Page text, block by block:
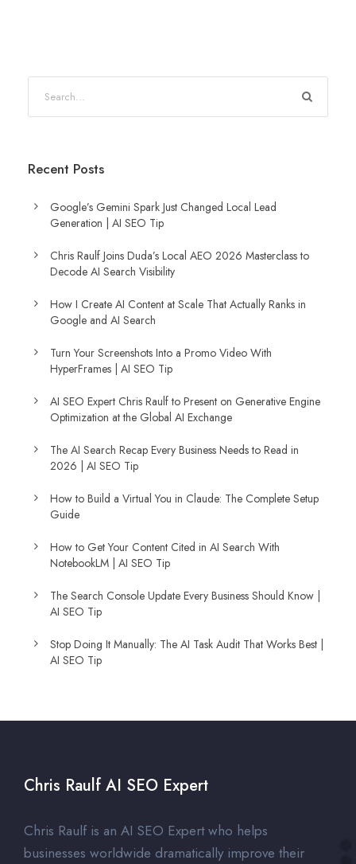
Recent Posts
Google’s Gemini Spark Just Changed Local Lead
Generation | AI SEO Tip
Chris Raulf Joins Duda’s Local AEO 2026 Masterclass to
Decode AI Search Visibility
How I Create AI Content at Scale That Actually Ranks in
Google and AI Search
Turn Your Screenshots Into a Promo Video With
HyperFrames | AI SEO Tip
AI SEO Expert Chris Raulf to Present on Generative Engine
Optimization at the Global AI Exchange
The AI Search Recap Every Business Needs to Read in
2026 | AI SEO Tip
How to Build a Virtual You in Claude: The Complete Setup
Guide
How to Get Your Content Cited in AI Search With
NotebookLM | AI SEO Tip
The Search Console Update Every Business Should Know |
AI SEO Tip
Stop Doing It Manually: The AI Task Audit That Works Best |
AI SEO Tip
Chris Raulf AI SEO Expert
Chris Raulf is an AI SEO Expert who helps
businesses worldwide dramatically improve their